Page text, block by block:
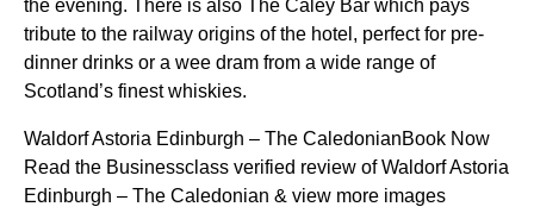
the evening. There is also The Caley Bar which pays
tribute to the railway origins of the hotel, perfect for pre-
dinner drinks or a wee dram from a wide range of
Scotland’s finest whiskies.
Waldorf Astoria Edinburgh – The CaledonianBook Now
Read the Businessclass verified review of Waldorf Astoria
Edinburgh – The Caledonian & view more images